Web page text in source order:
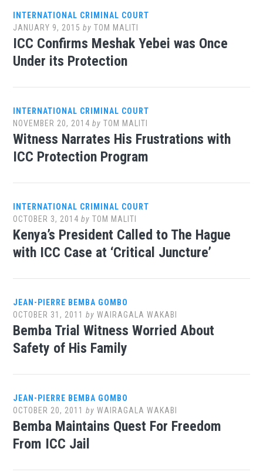
INTERNATIONAL CRIMINAL COURT
JANUARY 9, 2015 byTOM MALITI
ICC Confirms Meshak Yebei was Once
Under its Protection
INTERNATIONAL CRIMINAL COURT
NOVEMBER 20, 2014 byTOM MALITI
Witness Narrates His Frustrations with
ICC Protection Program
INTERNATIONAL CRIMINAL COURT
OCTOBER 3, 2014 byTOM MALITI
Kenya’s President Called to The Hague
with ICC Case at ‘Critical Juncture’
JEAN-PIERRE BEMBA GOMBO
OCTOBER 31, 2011 byWAIRAGALA WAKABI
Bemba Trial Witness Worried About
Safety of His Family
JEAN-PIERRE BEMBA GOMBO
OCTOBER 20, 2011 byWAIRAGALA WAKABI
Bemba Maintains Quest For Freedom
From ICC Jail